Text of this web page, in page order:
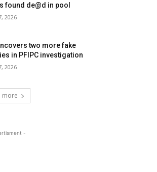
found de@d in pool
2026
two more fake
in PFIPC investigation
2026
more
-